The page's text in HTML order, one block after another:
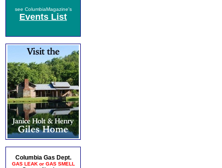
see ColumbiaMagazine's
Events List
Columbia Gas Dept.
GAS LEAK or GAS SMELL